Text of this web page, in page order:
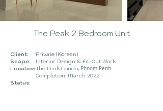
The Peak 2 Bedroom Unit
Client:
Scope:
Location
:
Status:
Private (Korean)
Interior Design & Fit-Out Work
The Peak Condo, Phnom Penh
Completion, March 2022